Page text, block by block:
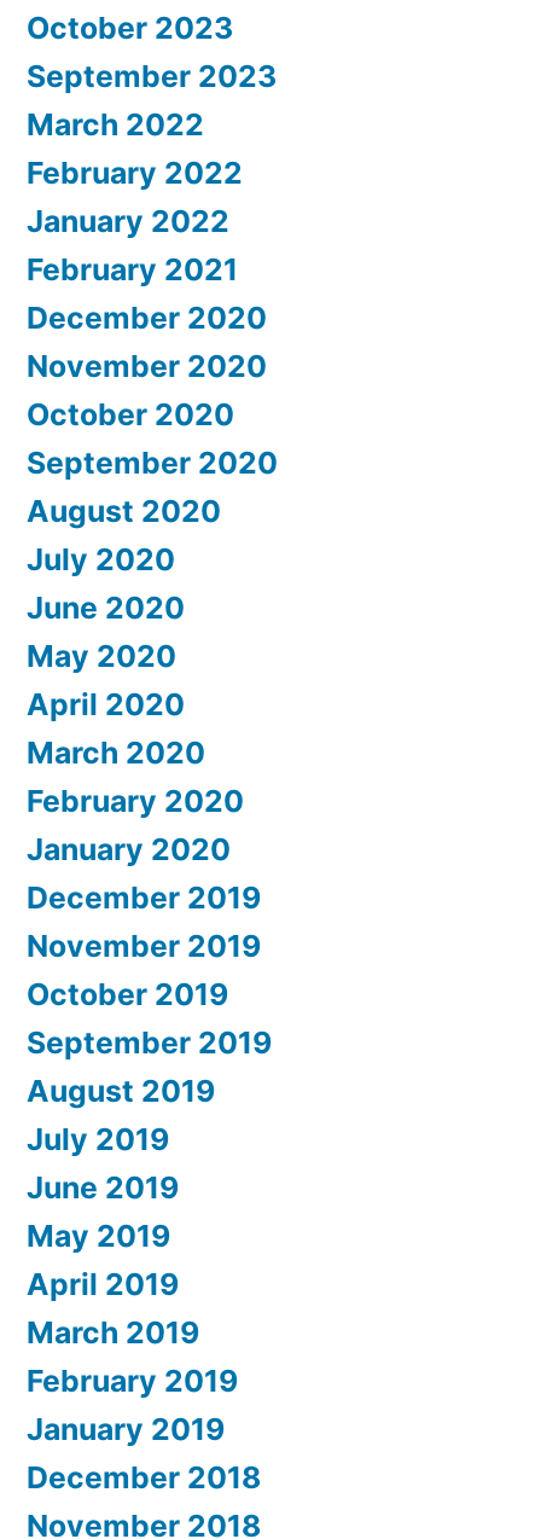
October 2023
September 2023
March 2022
February 2022
January 2022
February 2021
December 2020
November 2020
October 2020
September 2020
August 2020
July 2020
June 2020
May 2020
April 2020
March 2020
February 2020
January 2020
December 2019
November 2019
October 2019
September 2019
August 2019
July 2019
June 2019
May 2019
April 2019
March 2019
February 2019
January 2019
December 2018
November 2018